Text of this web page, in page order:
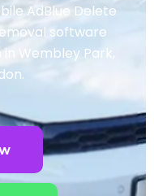
AdBlue Delete
software
in Wembley Park,